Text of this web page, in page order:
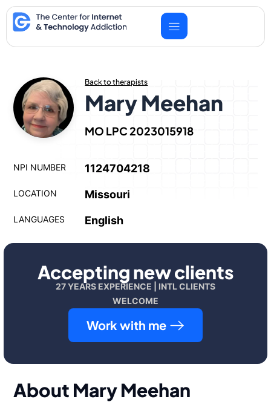
Skip
to
content
Back to therapists
Mary Meehan
MO LPC 2023015918
NPI NUMBER 1124704218
LOCATION Missouri
LANGUAGES English
Accepting new clients
27 YEARS EXPERIENCE | INTL CLIENTS
WELCOME
Work with me
About Mary Meehan